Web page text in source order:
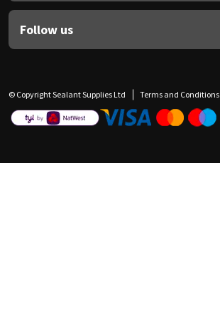
Follow us
© Copyright Sealant Supplies Ltd Terms and Conditions